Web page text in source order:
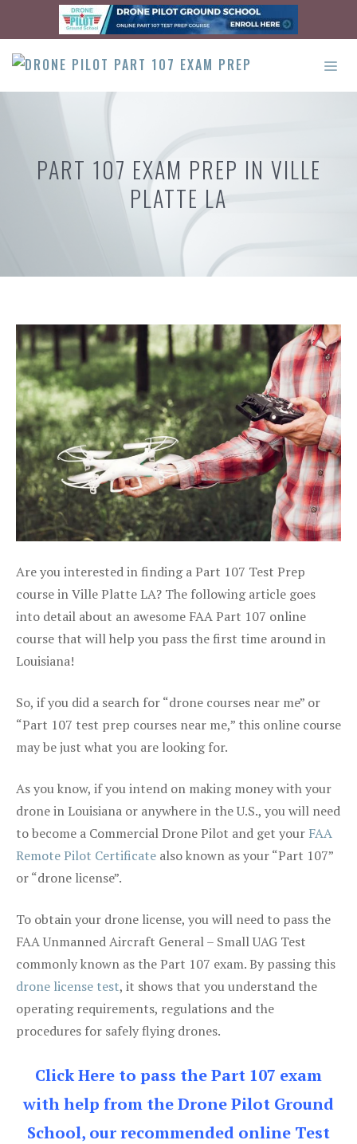
content
PART 107 EXAM PREP IN VILLE
PLATTE LA
Are you interested in finding a Part 107 Test Prep
course in Ville Platte LA? The following article goes
into detail about an awesome FAA Part 107 online
course that will help you pass the first time around in
Louisiana!
So, if you did a search for “drone courses near me” or
“Part 107 test prep courses near me,” this online course
may be just what you are looking for.
As you know, if you intend on making money with your
drone in Louisiana or anywhere in the U.S., you will need
to become a Commercial Drone Pilot and get your FAA
Remote Pilot Certificate also known as your “Part 107”
or “drone license”.
To obtain your drone license, you will need to pass the
FAA Unmanned Aircraft General – Small UAG Test
commonly known as the Part 107 exam. By passing this
drone license test, it shows that you understand the
operating requirements, regulations and the
procedures for safely flying drones.
Click Here to pass the Part 107 exam
with help from the Drone Pilot Ground
School, our recommended online Test